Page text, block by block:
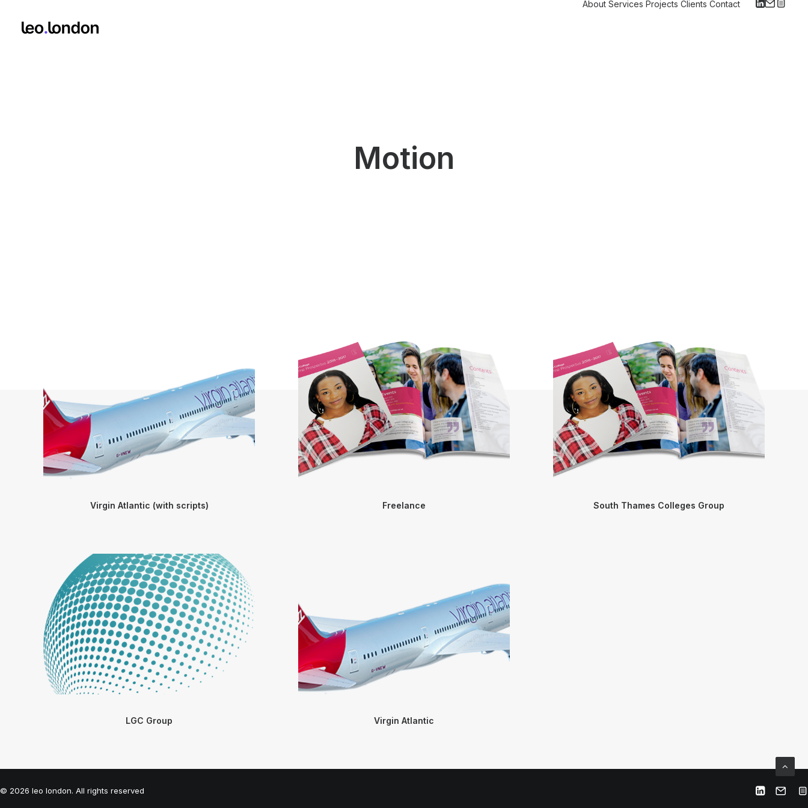
About Services Projects Clients Contact
Motion
Virgin Atlantic (with scripts) Freelance South Thames Colleges Group
LGC Group Virgin Atlantic
© 2026 leo london. All rights reserved